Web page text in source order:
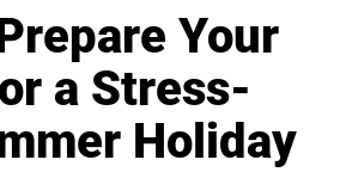
Your
a Stress-
Holiday